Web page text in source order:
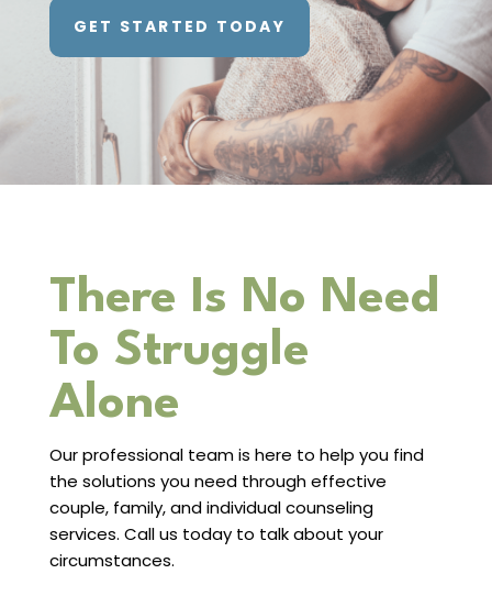
GET STARTED TODAY
There Is No Need
To Struggle
Alone
Our professional team is here to help you find
the solutions you need through effective
couple, family, and individual counseling
services. Call us today to talk about your
circumstances.